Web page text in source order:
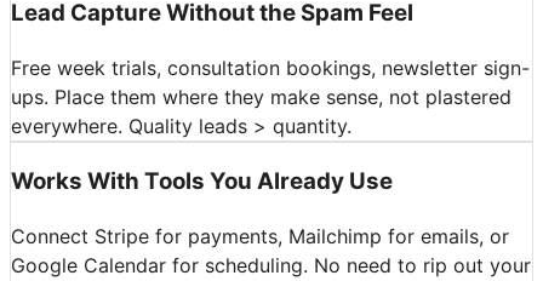
Lead Capture Without the Spam Feel
Free week trials, consultation bookings, newsletter sign-
ups. Place them where they make sense, not plastered
everywhere. Quality leads > quantity.
Works With Tools You Already Use
Connect Stripe for payments, Mailchimp for emails, or
Google Calendar for scheduling. No need to rip out your